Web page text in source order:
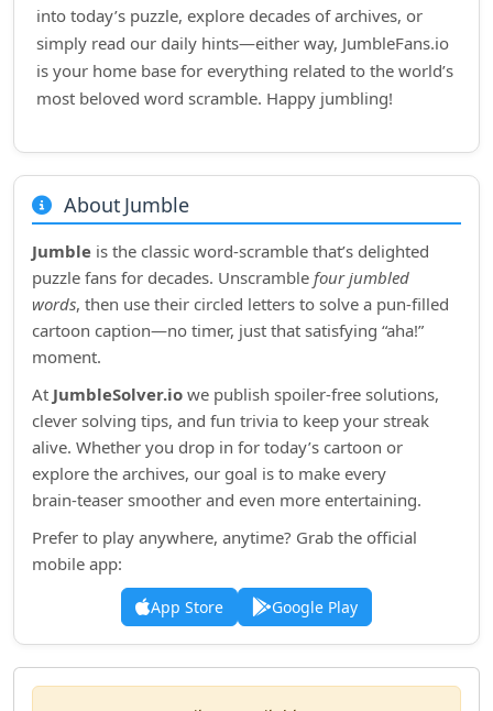
into today’s puzzle, explore decades of archives, or
simply read our daily hints—either way, JumbleFans.io
is your home base for everything related to the world’s
most beloved word scramble. Happy jumbling!
About Jumble
Jumble is the classic word‑scramble that’s delighted
puzzle fans for decades. Unscramble four jumbled
words, then use their circled letters to solve a pun‑filled
cartoon caption—no timer, just that satisfying “aha!”
moment.
At JumbleSolver.io we publish spoiler‑free solutions,
clever solving tips, and fun trivia to keep your streak
alive. Whether you drop in for today’s cartoon or
explore the archives, our goal is to make every
brain‑teaser smoother and even more entertaining.
Prefer to play anywhere, anytime? Grab the official
mobile app:
App Store Google Play